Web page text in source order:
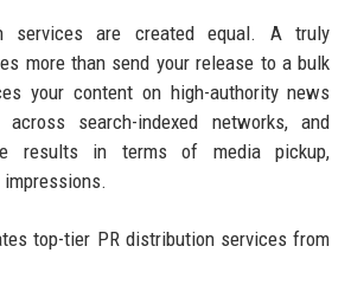
services are created equal. A truly
more than send your release to a bulk
your content on high-authority news
search-indexed networks, and
results in terms of media pickup,
impressions.
top-tier PR distribution services from